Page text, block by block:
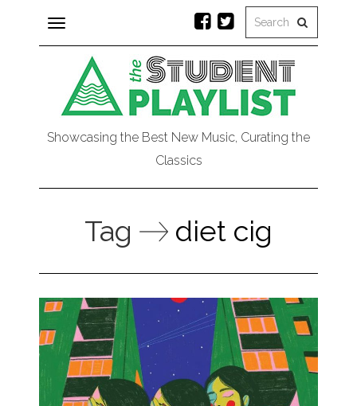
Toggle
navigation
Showcasing the Best New Music, Curating the
Classics
Tag diet cig